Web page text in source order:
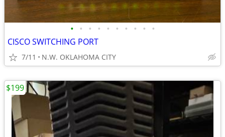
• • • • • • • • • •
CISCO SWITCHING PORT
7/11 N.W. OKLAHOMA CITY
$199